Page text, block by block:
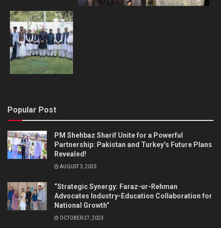
Popular Post
PM Shehbaz Sharif Unite for a Powerful
Partnership: Pakistan and Turkey’s Future Plans
Revealed!
AUGUST 3, 2023
“Strategic Synergy: Faraz-ur-Rehman
Advocates Industry-Education Collaboration for
National Growth”
OCTOBER 27, 2023